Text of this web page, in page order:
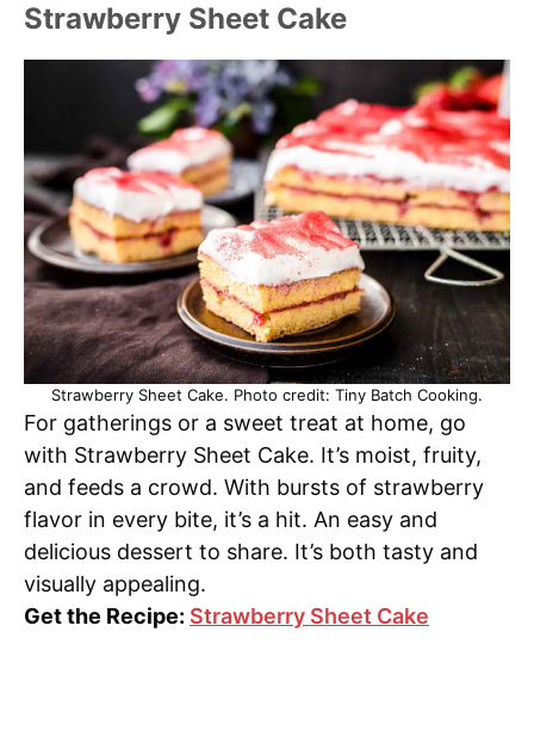
Strawberry Sheet Cake
Strawberry Sheet Cake. Photo credit: Tiny Batch Cooking.
For gatherings or a sweet treat at home, go
with Strawberry Sheet Cake. It’s moist, fruity,
and feeds a crowd. With bursts of strawberry
flavor in every bite, it’s a hit. An easy and
delicious dessert to share. It’s both tasty and
visually appealing.
Get the Recipe: Strawberry Sheet Cake